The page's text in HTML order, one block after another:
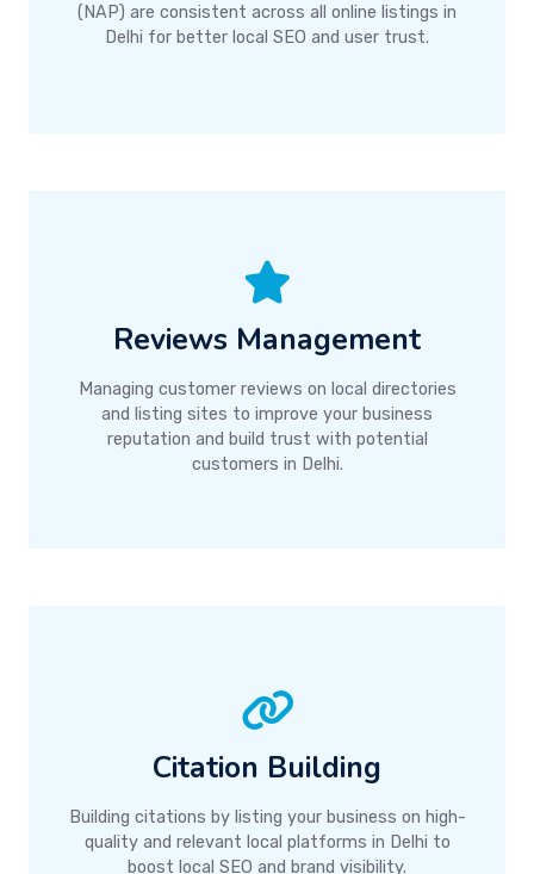
(NAP) are consistent across all online listings in
Delhi for better local SEO and user trust.
Reviews Management
Managing customer reviews on local directories
and listing sites to improve your business
reputation and build trust with potential
customers in Delhi.
Citation Building
Building citations by listing your business on high-
quality and relevant local platforms in Delhi to
boost local SEO and brand visibility.